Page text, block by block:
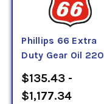
Phillips 66 Extra
Duty Gear Oil 220
$135.43 -
$1,177.34